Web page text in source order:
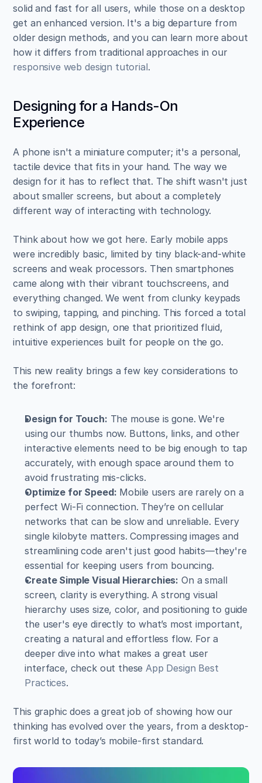
solid and fast for all users, while those on a desktop
get an enhanced version. It's a big departure from
older design methods, and you can learn more about
how it differs from traditional approaches in our
responsive web design tutorial.
Designing for a Hands-On
Experience
A phone isn't a miniature computer; it's a personal,
tactile device that fits in your hand. The way we
design for it has to reflect that. The shift wasn't just
about smaller screens, but about a completely
different way of interacting with technology.
Think about how we got here. Early mobile apps
were incredibly basic, limited by tiny black-and-white
screens and weak processors. Then smartphones
came along with their vibrant touchscreens, and
everything changed. We went from clunky keypads
to swiping, tapping, and pinching. This forced a total
rethink of app design, one that prioritized fluid,
intuitive experiences built for people on the go.
This new reality brings a few key considerations to
the forefront:
Design for Touch: The mouse is gone. We're
using our thumbs now. Buttons, links, and other
interactive elements need to be big enough to tap
accurately, with enough space around them to
avoid frustrating mis-clicks.
Optimize for Speed: Mobile users are rarely on a
perfect Wi-Fi connection. They’re on cellular
networks that can be slow and unreliable. Every
single kilobyte matters. Compressing images and
streamlining code aren't just good habits—they're
essential for keeping users from bouncing.
Create Simple Visual Hierarchies: On a small
screen, clarity is everything. A strong visual
hierarchy uses size, color, and positioning to guide
the user's eye directly to what’s most important,
creating a natural and effortless flow. For a
deeper dive into what makes a great user
interface, check out these App Design Best
Practices.
This graphic does a great job of showing how our
thinking has evolved over the years, from a desktop-
first world to today’s mobile-first standard.